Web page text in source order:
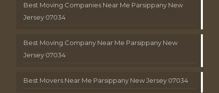
Best Moving Companies Near Me Parsippany New
Jersey 07034
Best Moving Company Near Me Parsippany New
Jersey 07034
Best Movers Near Me Parsippany New Jersey 07034